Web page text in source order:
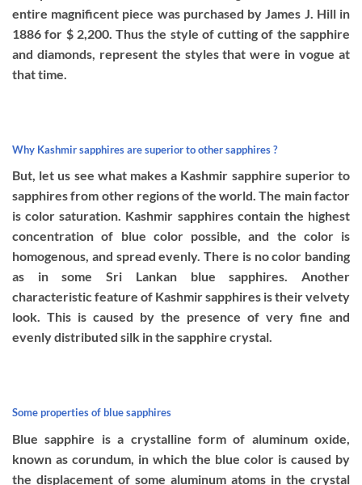
entire magnificent piece was purchased by James J. Hill in
1886 for $ 2,200. Thus the style of cutting of the sapphire
and diamonds, represent the styles that were in vogue at
that time.
Why Kashmir sapphires are superior to other sapphires ?
But, let us see what makes a Kashmir sapphire superior to
sapphires from other regions of the world. The main factor
is color saturation. Kashmir sapphires contain the highest
concentration of blue color possible, and the color is
homogenous, and spread evenly. There is no color banding
as in some Sri Lankan blue sapphires. Another
characteristic feature of Kashmir sapphires is their velvety
look. This is caused by the presence of very fine and
evenly distributed silk in the sapphire crystal.
Some properties of blue sapphires
Blue sapphire is a crystalline form of aluminum oxide,
known as corundum, in which the blue color is caused by
the displacement of some aluminum atoms in the crystal